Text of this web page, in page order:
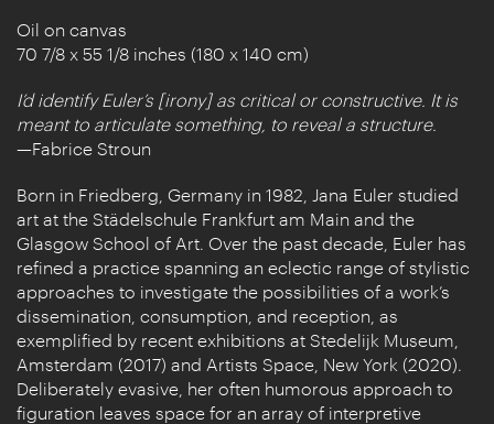
Oil on canvas
70 7/8 x 55 1/8 inches (180 x 140 cm)
I’d identify Euler’s [irony] as critical or constructive. It is
meant to articulate something, to reveal a structure.
—Fabrice Stroun
Born in Friedberg, Germany in 1982, Jana Euler studied
art at the Städelschule Frankfurt am Main and the
Glasgow School of Art. Over the past decade, Euler has
refined a practice spanning an eclectic range of stylistic
approaches to investigate the possibilities of a work’s
dissemination, consumption, and reception, as
exemplified by recent exhibitions at Stedelijk Museum,
Amsterdam (2017) and Artists Space, New York (2020).
Deliberately evasive, her often humorous approach to
figuration leaves space for an array of interpretive